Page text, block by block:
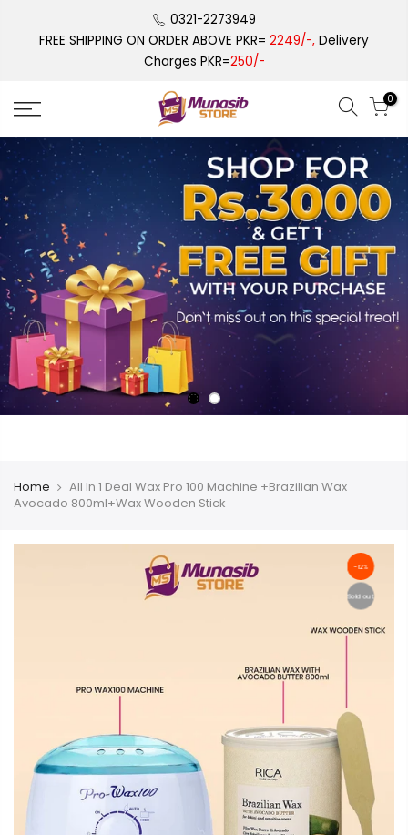
0321-2273949
FREE SHIPPING ON ORDER ABOVE PKR= 2249/-, Delivery
Charges PKR=250/-
0
Home
All In 1 Deal Wax Pro 100 Machine +Brazilian Wax
Avocado 800ml+Wax Wooden Stick
-12%
Sold out